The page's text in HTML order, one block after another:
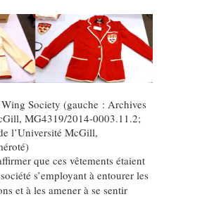
Society (gauche : Archives
MG4319/2014-0003.11.2;
l’Université McGill,
que ces vêtements étaient
s’employant à entourer les
et à les amener à se sentir